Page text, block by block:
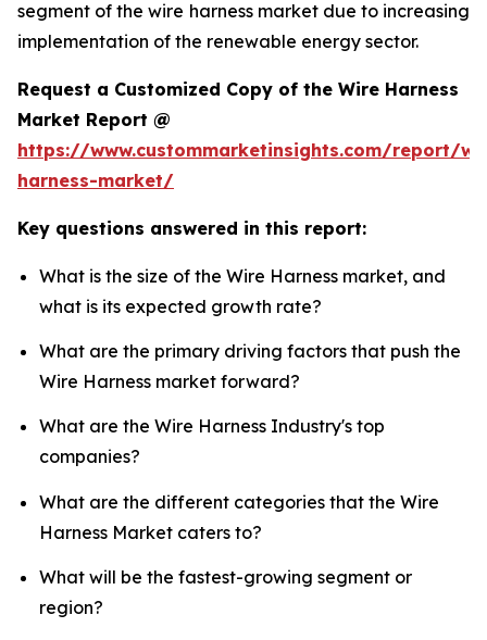
segment of the wire harness market due to increasing
implementation of the renewable energy sector.
Request a Customized Copy of the Wire Harness
Market Report @
https://www.custommarketinsights.com/report/
harness-market/
Key questions answered in this report:
What is the size of the Wire Harness market, and
what is its expected growth rate?
What are the primary driving factors that push the
Wire Harness market forward?
What are the Wire Harness Industry's top
companies?
What are the different categories that the Wire
Harness Market caters to?
What will be the fastest-growing segment or
region?